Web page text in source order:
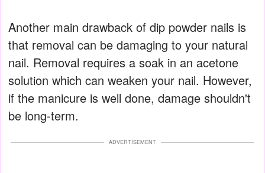
Another main drawback of dip powder nails is
that removal can be damaging to your natural
nail. Removal requires a soak in an acetone
solution which can weaken your nail. However,
if the manicure is well done, damage shouldn't
be long-term.
ADVERTISEMENT